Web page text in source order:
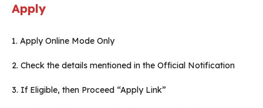
Apply
1. Apply Online Mode Only
2. Check the details mentioned in the Official Notification
3. If Eligible, then Proceed “Apply Link”